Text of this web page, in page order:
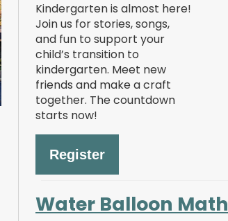
Kindergarten is almost here!
Join us for stories, songs,
and fun to support your
child’s transition to
kindergarten. Meet new
friends and make a craft
together. The countdown
starts now!
Register
Water Balloon Math